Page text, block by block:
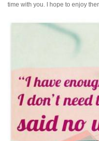
time with you. I hope to enjoy